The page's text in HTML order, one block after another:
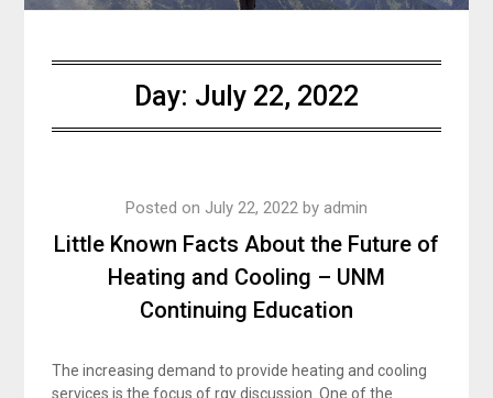
Day: July 22, 2022
Little Known Facts About the Future of
Heating and Cooling – UNM
Continuing Education
Posted on July 22, 2022 by admin
The increasing demand to provide heating and cooling
services is the focus of rgy discussion. One of the